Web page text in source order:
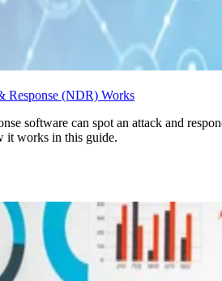
Response (NDR) Works
software can spot an attack and
it works in this guide.